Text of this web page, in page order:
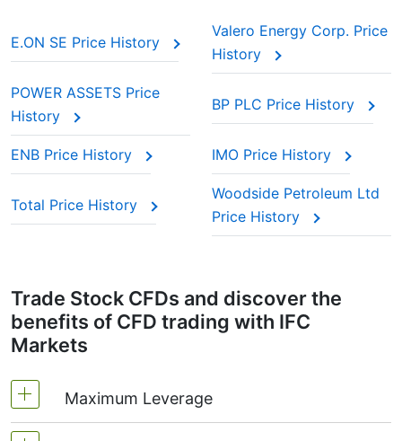
E.ON SE Price History
Valero Energy Corp. Price
History
POWER ASSETS Price
History
BP PLC Price History
ENB Price History IMO Price History
Total Price History
Woodside Petroleum Ltd
Price History
Trade Stock CFDs and discover the
benefits of CFD trading with IFC
Markets
Maximum Leverage